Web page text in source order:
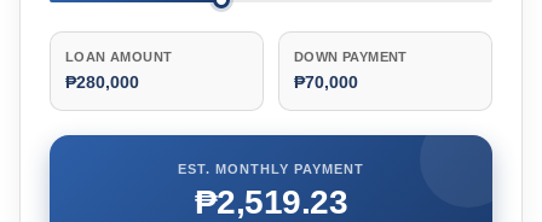
LOAN AMOUNT
₱280,000
DOWN PAYMENT
₱70,000
EST. MONTHLY PAYMENT
₱2,519.23